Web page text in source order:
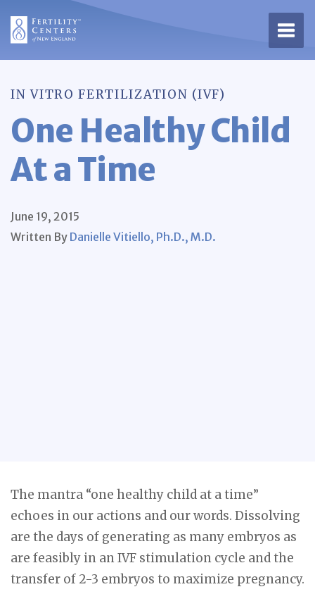
IN VITRO FERTILIZATION (IVF)
One Healthy Child
At a Time
June 19, 2015
Written By Danielle Vitiello, Ph.D., M.D.
The mantra “one healthy child at a time”
echoes in our actions and our words. Dissolving
are the days of generating as many embryos as
are feasibly in an IVF stimulation cycle and the
transfer of 2-3 embryos to maximize pregnancy.